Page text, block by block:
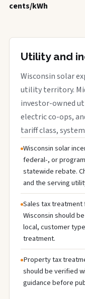
cents/kWh
Utility and
Wisconsin solar
utility territory.
investor-owned
electric co-ops,
tariff class,
Wisconsin solar
federal-, or
statewide rebate.
and the serving
Sales tax treatment
Wisconsin should
local, customer
treatment.
Property tax
should be verified
guidance before